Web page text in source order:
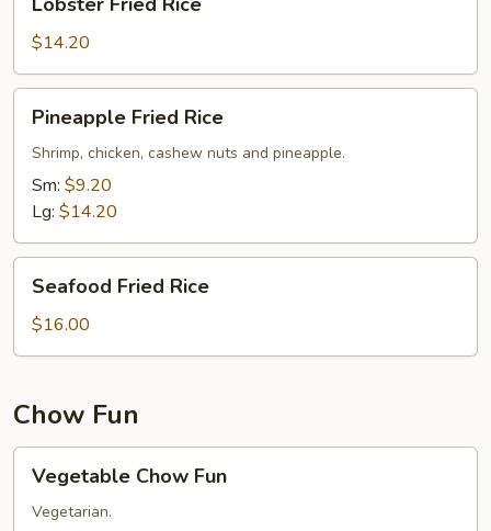
Fried
Rice
$14.20
Fried
Rice
Pineapple Fried Rice
Shrimp, chicken, cashew nuts and pineapple.
Sm: $9.20
Lg: $14.20
Fried
Rice
Seafood Fried Rice
$16.00
Chow Fun
Chow
Fun
Vegetable Chow Fun
Vegetarian.